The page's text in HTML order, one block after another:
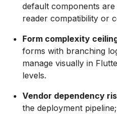
default components
reader compatibility or
Form complexity
forms with branching
manage visually in
levels.
Vendor dependency
the deployment